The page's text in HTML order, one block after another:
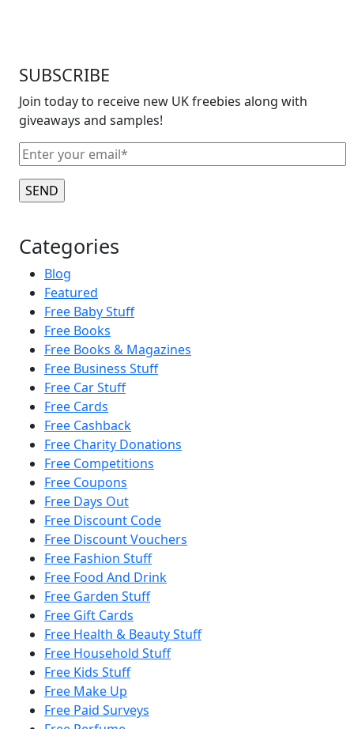
SUBSCRIBE
Join today to receive new UK freebies along with
giveaways and samples!
Categories
Blog
Featured
Free Baby Stuff
Free Books
Free Books & Magazines
Free Business Stuff
Free Car Stuff
Free Cards
Free Cashback
Free Charity Donations
Free Competitions
Free Coupons
Free Days Out
Free Discount Code
Free Discount Vouchers
Free Fashion Stuff
Free Food And Drink
Free Garden Stuff
Free Gift Cards
Free Health & Beauty Stuff
Free Household Stuff
Free Kids Stuff
Free Make Up
Free Paid Surveys